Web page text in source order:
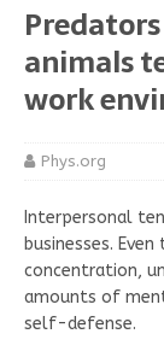
animals
work
Phys.org
Interpersonal
businesses.
concentration,
amounts of
self-defense.